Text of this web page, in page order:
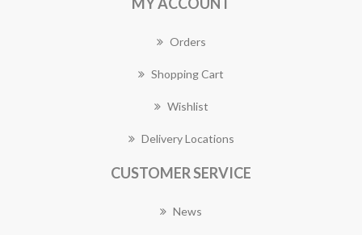
Orders
Shopping Cart
Wishlist
Delivery Locations
CUSTOMER SERVICE
News